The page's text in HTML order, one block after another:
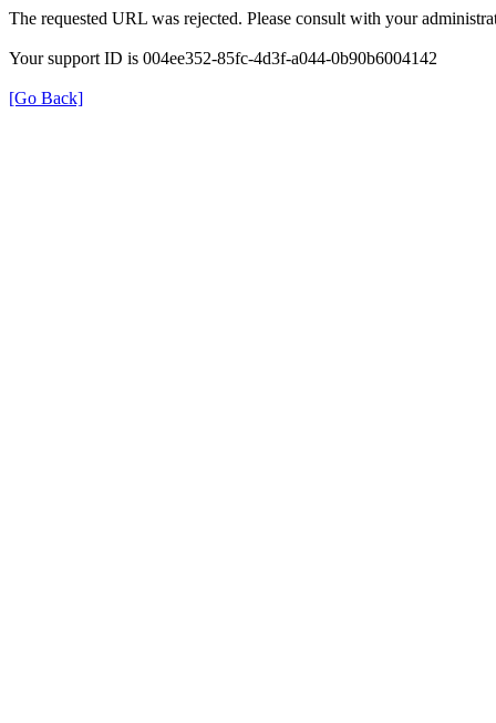
The requested URL was rejected. Please consult with your
Your support ID is 004ee352-85fc-4d3f-a044-0b90b6004142
[Go Back]